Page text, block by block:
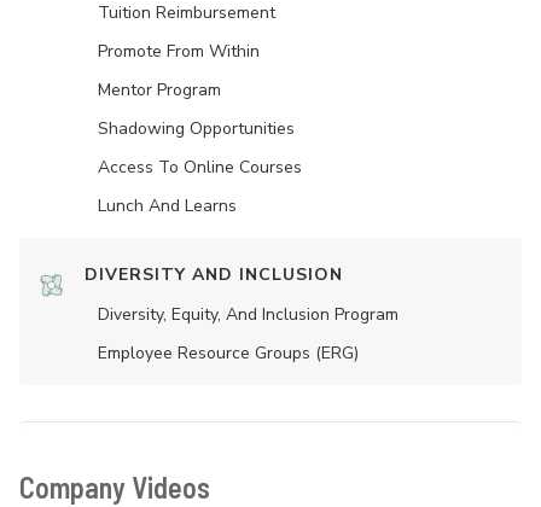
Tuition Reimbursement
Promote From Within
Mentor Program
Shadowing Opportunities
Access To Online Courses
Lunch And Learns
DIVERSITY AND INCLUSION
Diversity, Equity, And Inclusion Program
Employee Resource Groups (ERG)
Company Videos